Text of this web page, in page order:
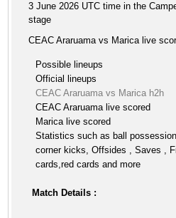
3 June 2026 UTC time in the
stage
CEAC Araruama vs Marica live
Possible lineups
Official lineups
CEAC Araruama vs Marica h2h
CEAC Araruama live scored
Marica live scored
Statistics such as ball
corner kicks, Offsides , Saves ,
cards,red cards and more
Match Details :